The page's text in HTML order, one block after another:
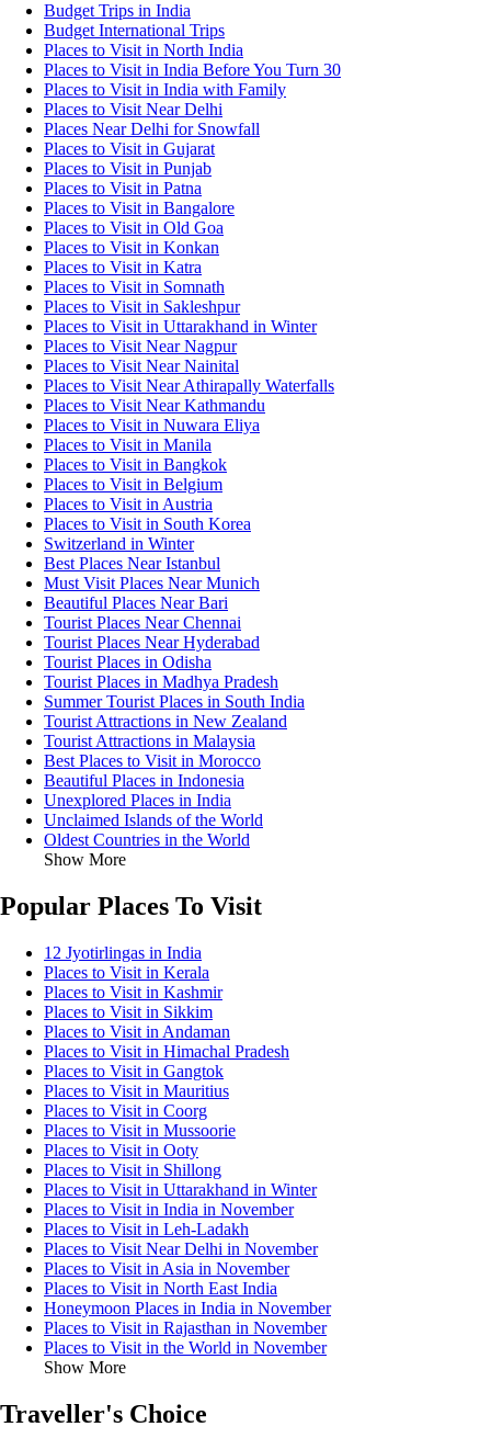
Budget Trips in India
Budget International Trips
Places to Visit in North India
Places to Visit in India Before You Turn 30
Places to Visit in India with Family
Places to Visit Near Delhi
Places Near Delhi for Snowfall
Places to Visit in Gujarat
Places to Visit in Punjab
Places to Visit in Patna
Places to Visit in Bangalore
Places to Visit in Old Goa
Places to Visit in Konkan
Places to Visit in Katra
Places to Visit in Somnath
Places to Visit in Sakleshpur
Places to Visit in Uttarakhand in Winter
Places to Visit Near Nagpur
Places to Visit Near Nainital
Places to Visit Near Athirapally Waterfalls
Places to Visit Near Kathmandu
Places to Visit in Nuwara Eliya
Places to Visit in Manila
Places to Visit in Bangkok
Places to Visit in Belgium
Places to Visit in Austria
Places to Visit in South Korea
Switzerland in Winter
Best Places Near Istanbul
Must Visit Places Near Munich
Beautiful Places Near Bari
Tourist Places Near Chennai
Tourist Places Near Hyderabad
Tourist Places in Odisha
Tourist Places in Madhya Pradesh
Summer Tourist Places in South India
Tourist Attractions in New Zealand
Tourist Attractions in Malaysia
Best Places to Visit in Morocco
Beautiful Places in Indonesia
Unexplored Places in India
Unclaimed Islands of the World
Oldest Countries in the World
Show More
Popular Places To Visit
12 Jyotirlingas in India
Places to Visit in Kerala
Places to Visit in Kashmir
Places to Visit in Sikkim
Places to Visit in Andaman
Places to Visit in Himachal Pradesh
Places to Visit in Gangtok
Places to Visit in Mauritius
Places to Visit in Coorg
Places to Visit in Mussoorie
Places to Visit in Ooty
Places to Visit in Shillong
Places to Visit in Uttarakhand in Winter
Places to Visit in India in November
Places to Visit in Leh-Ladakh
Places to Visit Near Delhi in November
Places to Visit in Asia in November
Places to Visit in North East India
Honeymoon Places in India in November
Places to Visit in Rajasthan in November
Places to Visit in the World in November
Show More
Traveller's Choice